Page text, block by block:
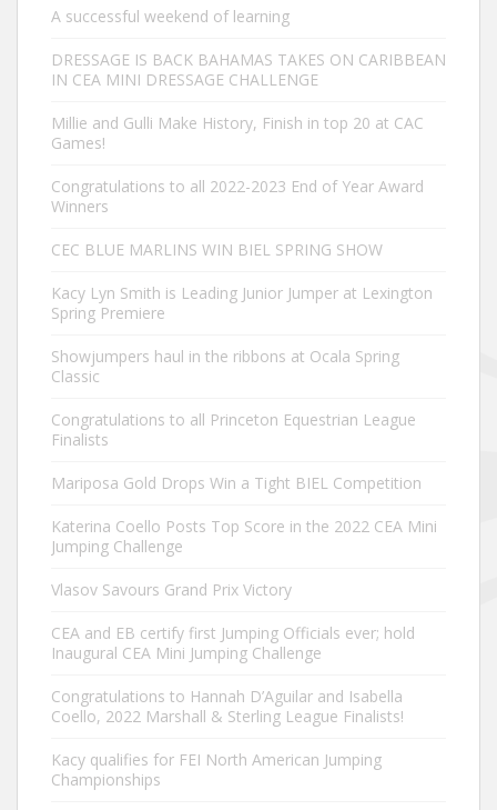
A successful weekend of learning
DRESSAGE IS BACK BAHAMAS TAKES ON CARIBBEAN
IN CEA MINI DRESSAGE CHALLENGE
Millie and Gulli Make History, Finish in top 20 at CAC
Games!
Congratulations to all 2022-2023 End of Year Award
Winners
CEC BLUE MARLINS WIN BIEL SPRING SHOW
Kacy Lyn Smith is Leading Junior Jumper at Lexington
Spring Premiere
Showjumpers haul in the ribbons at Ocala Spring
Classic
Congratulations to all Princeton Equestrian League
Finalists
Mariposa Gold Drops Win a Tight BIEL Competition
Katerina Coello Posts Top Score in the 2022 CEA Mini
Jumping Challenge
Vlasov Savours Grand Prix Victory
CEA and EB certify first Jumping Officials ever; hold
Inaugural CEA Mini Jumping Challenge
Congratulations to Hannah D’Aguilar and Isabella
Coello, 2022 Marshall & Sterling League Finalists!
Kacy qualifies for FEI North American Jumping
Championships